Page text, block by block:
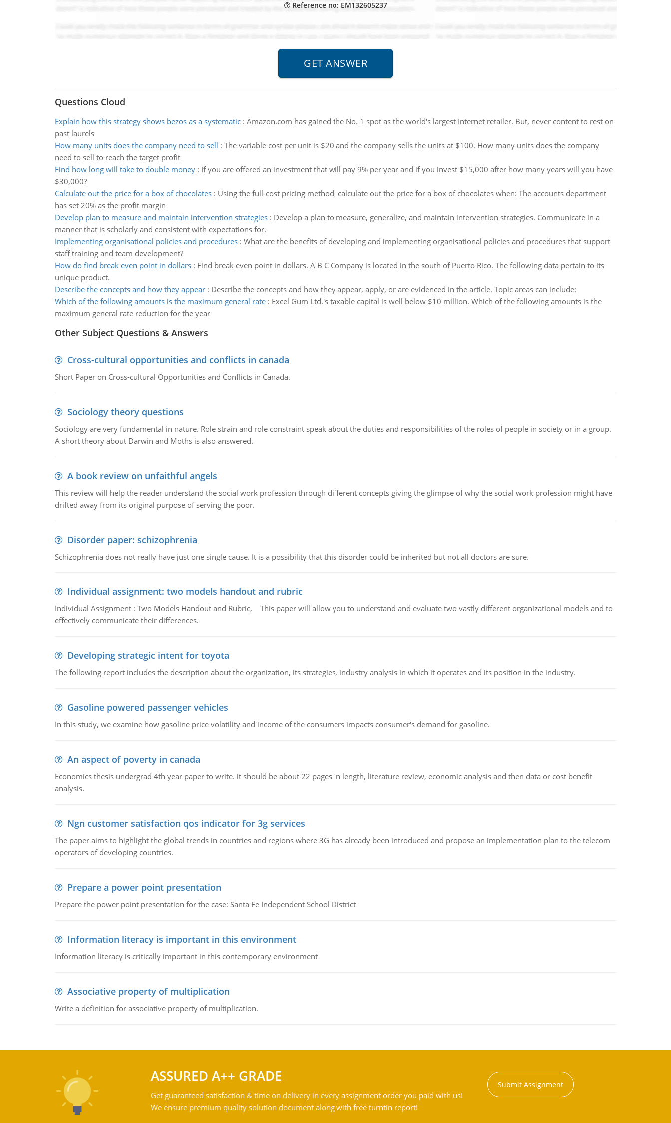
Reference no: EM132605237
Questions Cloud
Explain how this strategy shows bezos as a systematic: Amazon.com has gained the No. 1 spot as the world's largest Internet retailer. But, never content to rest on
past laurels
How many units does the company need to sell : The variable cost per unit is $20 and the company sells the units at $100. How many units does the company
need to sell to reach the target profit
Find how long will take to double money: If you are offered an investment that will pay 9% per year and if you invest $15,000 after how many years will you have
$30,000?
Calculate out the price for a box of chocolates: Using the full-cost pricing method, calculate out the price for a box of chocolates when: The accounts department
has set 20% as the profit margin
Develop plan to measure and maintain intervention strategies: Develop a plan to measure, generalize, and maintain intervention strategies. Communicate in a
manner that is scholarly and consistent with expectations for.
Implementing organisational policies and procedures: What are the benefits of developing and implementing organisational policies and procedures that support
staff training and team development?
How do find break even point in dollars: Find break even point in dollars. A B C Company is located in the south of Puerto Rico. The following data pertain to its
unique product.
Describe the concepts and how they appear: Describe the concepts and how they appear, apply, or are evidenced in the article. Topic areas can include:
Which of the following amounts is the maximum general rate: Excel Gum Ltd.'s taxable capital is well below $10 million. Which of the following amounts is the
maximum general rate reduction for the year
Other Subject Questions & Answers
Cross-cultural opportunities and conflicts in canada
Short Paper on Cross-cultural Opportunities and Conflicts in Canada.
Sociology theory questions
Sociology are very fundamental in nature. Role strain and role constraint speak about the duties and responsibilities of the roles of people in society or in a group.
A short theory about Darwin and Moths is also answered.
A book review on unfaithful angels
This review will help the reader understand the social work profession through different concepts giving the glimpse of why the social work profession might have
drifted away from its original purpose of serving the poor.
Disorder paper: schizophrenia
Schizophrenia does not really have just one single cause. It is a possibility that this disorder could be inherited but not all doctors are sure.
Individual assignment: two models handout and rubric
Individual Assignment : Two Models Handout and Rubric, This paper will allow you to understand and evaluate two vastly different organizational models and to
effectively communicate their differences.
Developing strategic intent for toyota
The following report includes the description about the organization, its strategies, industry analysis in which it operates and its position in the industry.
Gasoline powered passenger vehicles
In this study, we examine how gasoline price volatility and income of the consumers impacts consumer's demand for gasoline.
An aspect of poverty in canada
Economics thesis undergrad 4th year paper to write. it should be about 22 pages in length, literature review, economic analysis and then data or cost benefit
analysis.
Ngn customer satisfaction qos indicator for 3g services
The paper aims to highlight the global trends in countries and regions where 3G has already been introduced and propose an implementation plan to the telecom
operators of developing countries.
Prepare a power point presentation
Prepare the power point presentation for the case: Santa Fe Independent School District
Information literacy is important in this environment
Information literacy is critically important in this contemporary environment
Associative property of multiplication
Write a definition for associative property of multiplication.
ASSURED A++ GRADE
Get guaranteed satisfaction & time on delivery in every assignment order you paid with us!
We ensure premium quality solution document along with free turntin report!
Submit Assignment